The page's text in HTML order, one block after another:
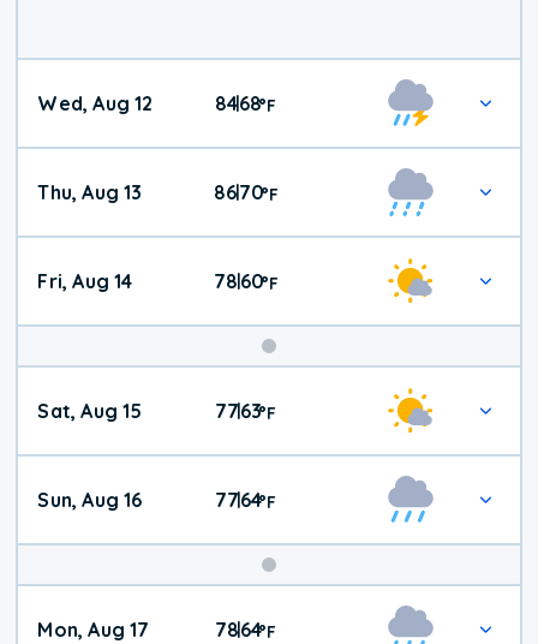
Wed, Aug 12 84|68°F
Thu, Aug 13 86|70°F
Fri, Aug 14 78|60°F
Weekend
Weather
Sat, Aug 15 77|63°F
Sun, Aug 16 77|64°F
Mon, Aug 17 78|64°F